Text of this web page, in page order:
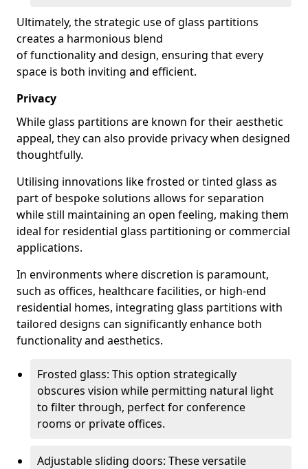
Ultimately, the strategic use of glass partitions
creates a harmonious blend
of functionality and design, ensuring that every
space is both inviting and efficient.
Privacy
While glass partitions are known for their aesthetic
appeal, they can also provide privacy when designed
thoughtfully.
Utilising innovations like frosted or tinted glass as
part of bespoke solutions allows for separation
while still maintaining an open feeling, making them
ideal for residential glass partitioning or commercial
applications.
In environments where discretion is paramount,
such as offices, healthcare facilities, or high-end
residential homes, integrating glass partitions with
tailored designs can significantly enhance both
functionality and aesthetics.
Frosted glass: This option strategically
obscures vision while permitting natural light
to filter through, perfect for conference
rooms or private offices.
Adjustable sliding doors: These versatile